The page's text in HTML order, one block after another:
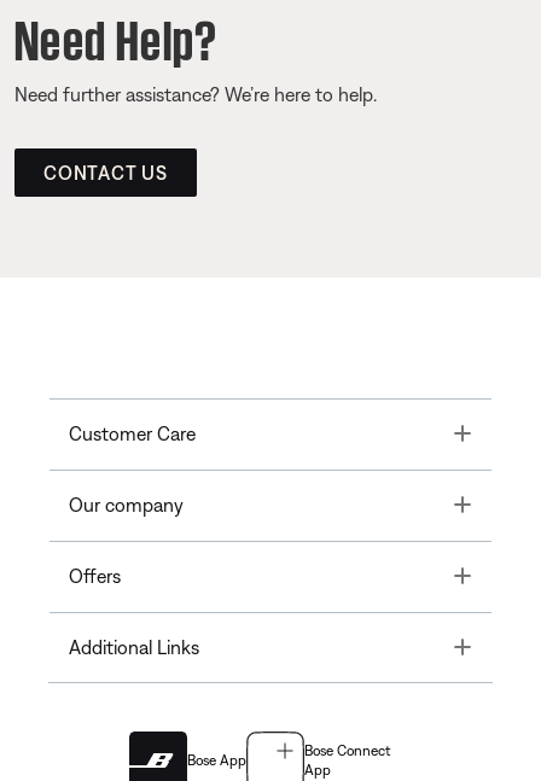
Need Help?
Need further assistance? We’re here to help.
CONTACT US
Customer Care Toggle
Our company Toggle
Offers Toggle
Additional Links Toggle
Bose App
Bose Connect
App